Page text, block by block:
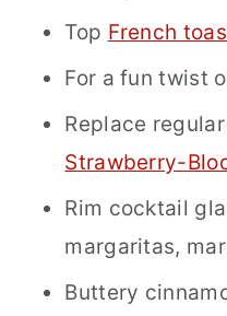
Top French
For a fun twist
Replace
Strawberry-
Rim cocktail
margaritas,
Buttery